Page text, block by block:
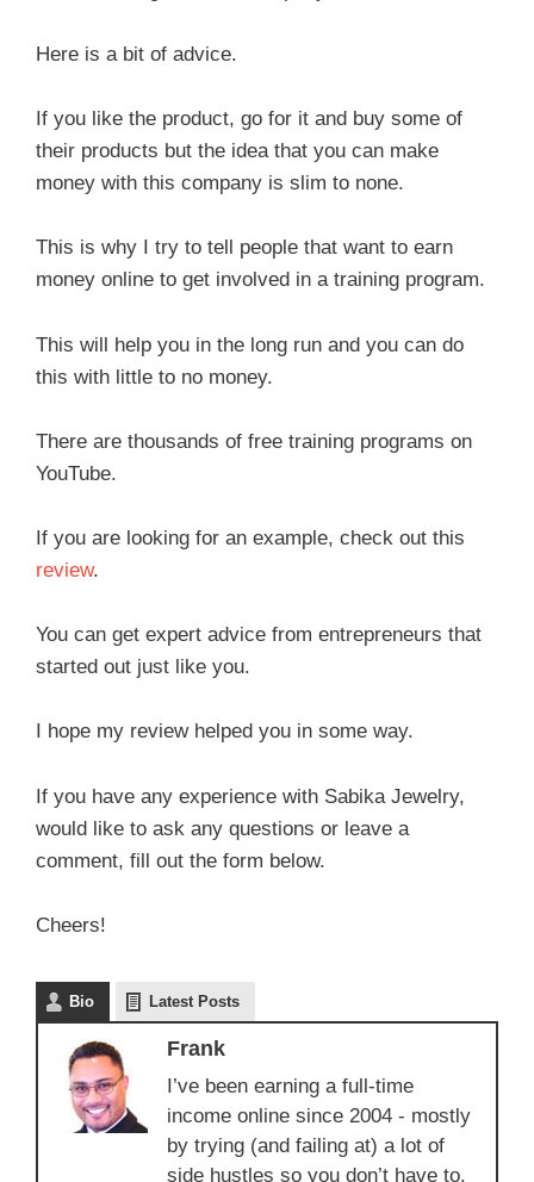
Here is a bit of advice.
If you like the product, go for it and buy some of
their products but the idea that you can make
money with this company is slim to none.
This is why I try to tell people that want to earn
money online to get involved in a training program.
This will help you in the long run and you can do
this with little to no money.
There are thousands of free training programs on
YouTube.
If you are looking for an example, check out this
review.
You can get expert advice from entrepreneurs that
started out just like you.
I hope my review helped you in some way.
If you have any experience with Sabika Jewelry,
would like to ask any questions or leave a
comment, fill out the form below.
Cheers!
Bio Latest Posts
Frank
I’ve been earning a full-time
income online since 2004 - mostly
by trying (and failing at) a lot of
side hustles so you don’t have to.